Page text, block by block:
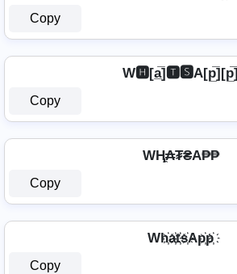
Copy
W🅷[a̲̅]🆃🆂A[p̲̅][p̲̅]
Copy
WⱧ̼₳₮₴A₱₱
Copy
Wh҉a҉t҉s҉Ap҉p҉
Copy